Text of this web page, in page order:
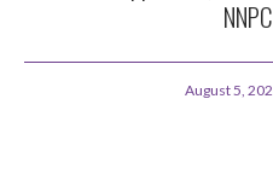
August 5,